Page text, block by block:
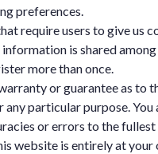
preferences.
require users to give us
is shared
more than once.
or guarantee as
particular purpose.
or errors to the
website is entirely at